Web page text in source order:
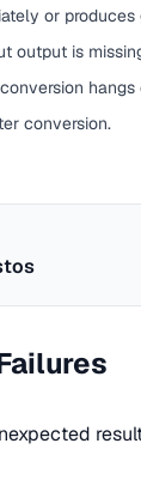
or
output is
hangs
conversion.